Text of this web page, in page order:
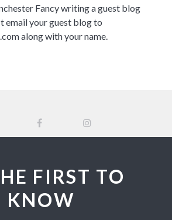
Fancy writing a guest blog
email your guest blog to
along with your name.
FIRST TO
KNOW